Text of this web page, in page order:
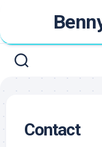
content
Contact